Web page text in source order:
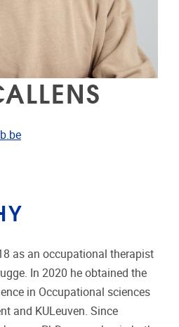
as an occupational therapist
In 2020 he obtained the
in Occupational sciences
and KULeuven. Since